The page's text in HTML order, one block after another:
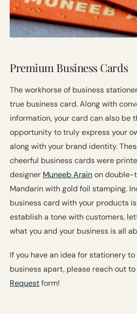
Premium Business Cards
The workhorse of business
true business card. Along with
information, your card can also be
opportunity to truly express your
along with your brand identity.
cheerful business cards were
designer Muneeb Arainon double-
Mandarin with gold foil stamping.
business card with your products
establish a tone with customers,
what you and your business is all
If you have an idea for stationery
business apart, please reach out
Requestform!